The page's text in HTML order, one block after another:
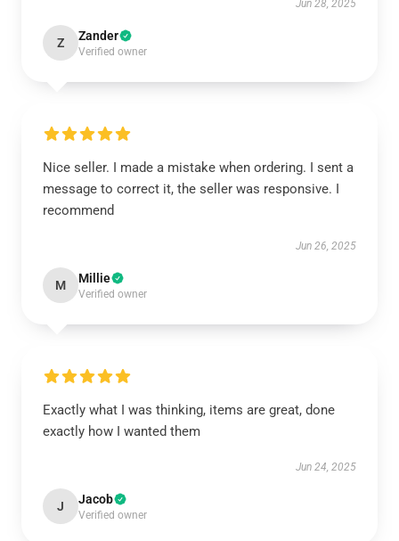
Jun 28, 2025
Z Zander
Verified owner
Nice seller. I made a mistake when ordering. I sent a
message to correct it, the seller was responsive. I
recommend
Jun 26, 2025
M Millie
Verified owner
Exactly what I was thinking, items are great, done
exactly how I wanted them
Jun 24, 2025
J Jacob
Verified owner